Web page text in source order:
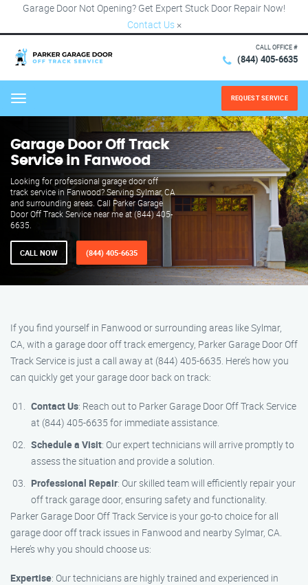
Garage Door Not Opening? Get Expert Stuck Door Repair Now!
Contact Us ×
CALL OFFICE #
(844) 405-6635
Menu REQUEST SERVICE
Garage Door Off Track
Service in Fanwood
Looking for professional garage door off
track service in Fanwood? Serving Sylmar, CA
and surrounding areas. Call Parker Garage
Door Off Track Service near me at (844) 405-
6635.
CALL NOW (844) 405-6635
If you find yourself in Fanwood or surrounding areas like Sylmar,
CA, with a garage door off track emergency, Parker Garage Door Off
Track Service is just a call away at (844) 405-6635. Here’s how you
can quickly get your garage door back on track:
Contact Us: Reach out to Parker Garage Door Off Track Service
at (844) 405-6635 for immediate assistance.
Schedule a Visit: Our expert technicians will arrive promptly to
assess the situation and provide a solution.
Professional Repair: Our skilled team will efficiently repair your
off track garage door, ensuring safety and functionality.
Parker Garage Door Off Track Service is your go-to choice for all
garage door off track issues in Fanwood and nearby Sylmar, CA.
Here’s why you should choose us:
Expertise: Our technicians are highly trained and experienced in